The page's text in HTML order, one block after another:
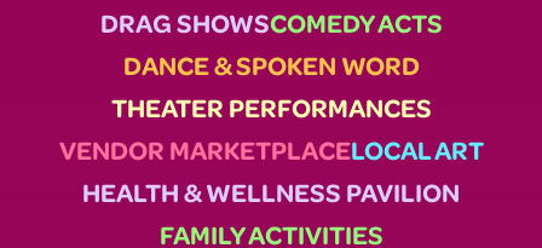
DRAG SHOWSCOMEDY ACTS
DANCE & SPOKEN WORD
THEATER PERFORMANCES
VENDOR MARKETPLACELOCAL ART
HEALTH & WELLNESS PAVILION
FAMILY ACTIVITIES